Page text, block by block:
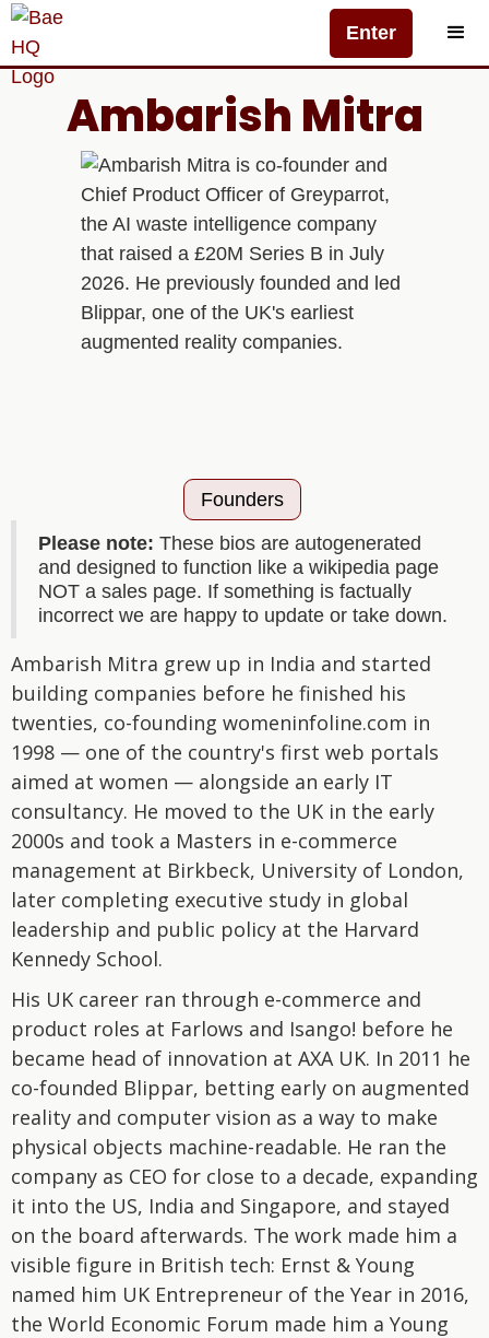
Enter
Ambarish Mitra
Founders
Please note: These bios are autogenerated
and designed to function like a wikipedia page
NOT a sales page. If something is factually
incorrect we are happy to update or take down.
Ambarish Mitra grew up in India and started
building companies before he finished his
twenties, co-founding womeninfoline.com in
1998 — one of the country's first web portals
aimed at women — alongside an early IT
consultancy. He moved to the UK in the early
2000s and took a Masters in e-commerce
management at Birkbeck, University of London,
later completing executive study in global
leadership and public policy at the Harvard
Kennedy School.
His UK career ran through e-commerce and
product roles at Farlows and Isango! before he
became head of innovation at AXA UK. In 2011 he
co-founded Blippar, betting early on augmented
reality and computer vision as a way to make
physical objects machine-readable. He ran the
company as CEO for close to a decade, expanding
it into the US, India and Singapore, and stayed
on the board afterwards. The work made him a
visible figure in British tech: Ernst & Young
named him UK Entrepreneur of the Year in 2016,
the World Economic Forum made him a Young